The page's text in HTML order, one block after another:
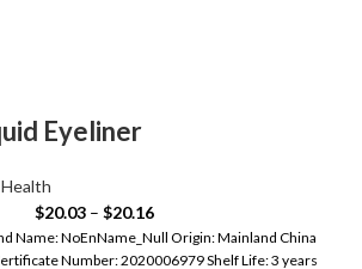
Eyeliner
$20.03 – $20.16
Name: NoEnName_Null Origin: Mainland China
Number: 2020006979 Shelf Life: 3 years